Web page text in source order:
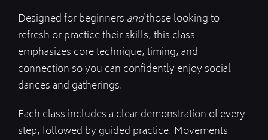
Designed for beginners andthose looking to
refresh or practice their skills, this class
emphasizes core technique, timing, and
connection so you can confidently enjoy social
dances and gatherings.
Each class includes a clear demonstration of every
step, followed by guided practice. Movements